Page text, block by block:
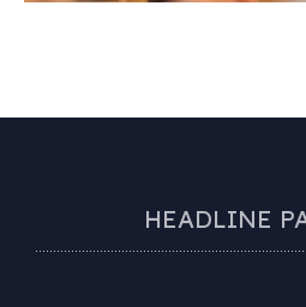
HEADLINE